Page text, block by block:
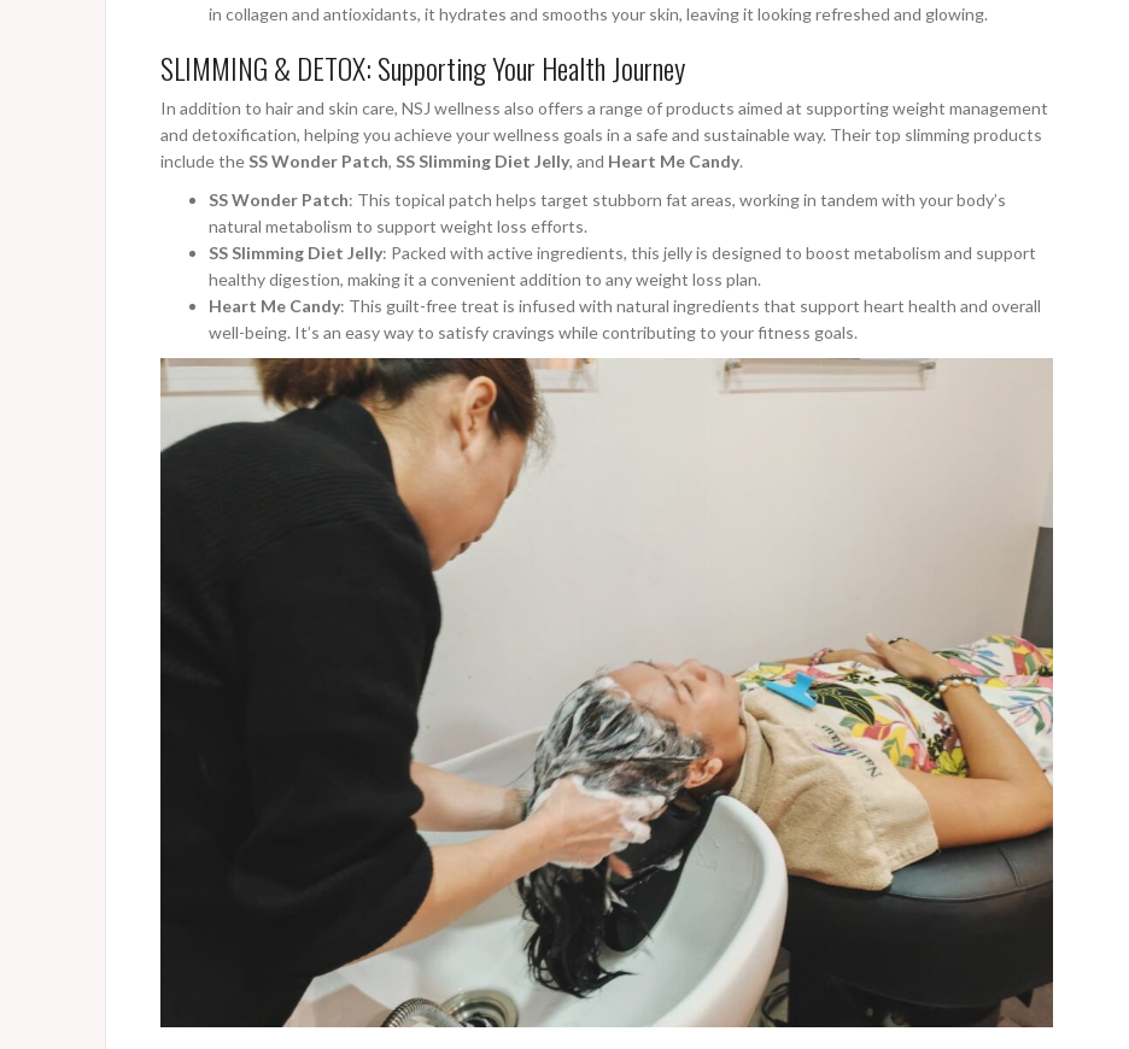
in collagen and antioxidants, it hydrates and smooths your skin, leaving it looking refreshed and glowing.
SLIMMING & DETOX: Supporting Your Health Journey
In addition to hair and skin care, NSJ wellness also offers a range of products aimed at supporting weight management
and detoxification, helping you achieve your wellness goals in a safe and sustainable way. Their top slimming products
include the SS Wonder Patch, SS Slimming Diet Jelly, and Heart Me Candy.
SS Wonder Patch: This topical patch helps target stubborn fat areas, working in tandem with your body’s
natural metabolism to support weight loss efforts.
SS Slimming Diet Jelly: Packed with active ingredients, this jelly is designed to boost metabolism and support
healthy digestion, making it a convenient addition to any weight loss plan.
Heart Me Candy: This guilt-free treat is infused with natural ingredients that support heart health and overall
well-being. It’s an easy way to satisfy cravings while contributing to your fitness goals.